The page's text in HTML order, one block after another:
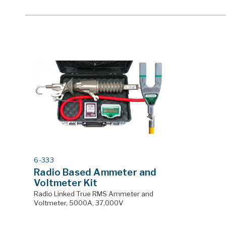
MODEL
#
6-333
Radio Based Ammeter and
Voltmeter Kit
Radio Linked True RMS Ammeter and
Voltmeter, 5000A, 37,000V